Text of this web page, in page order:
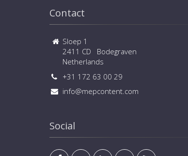
Contact
Sloep 1
2411 CD Bodegraven
Netherlands
+31 172 63 00 29
info@mepcontent.com
Social